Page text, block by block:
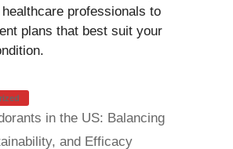
professionals to
plans that best suit your
in the US: Balancing
and Efficacy